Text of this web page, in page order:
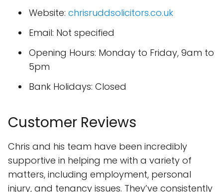
Website: chrisruddsolicitors.co.uk
Email: Not specified
Opening Hours: Monday to Friday, 9am to
5pm
Bank Holidays: Closed
Customer Reviews
Chris and his team have been incredibly
supportive in helping me with a variety of
matters, including employment, personal
injury, and tenancy issues. They’ve consistently